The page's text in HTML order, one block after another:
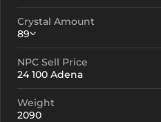
Crystal Amount
89
Crystallization
+0 89
NPC Sell Price
24 100 Adena
Weight
2090